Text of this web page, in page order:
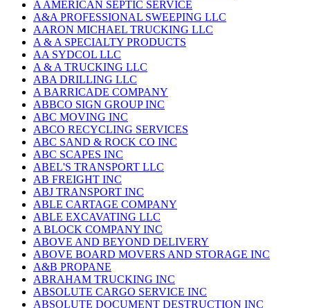
A AMERICAN SEPTIC SERVICE
A&A PROFESSIONAL SWEEPING LLC
AARON MICHAEL TRUCKING LLC
A & A SPECIALTY PRODUCTS
AA SYDCOL LLC
A & A TRUCKING LLC
ABA DRILLING LLC
A BARRICADE COMPANY
ABBCO SIGN GROUP INC
ABC MOVING INC
ABCO RECYCLING SERVICES
ABC SAND & ROCK CO INC
ABC SCAPES INC
ABEL'S TRANSPORT LLC
AB FREIGHT INC
ABJ TRANSPORT INC
ABLE CARTAGE COMPANY
ABLE EXCAVATING LLC
A BLOCK COMPANY INC
ABOVE AND BEYOND DELIVERY
ABOVE BOARD MOVERS AND STORAGE INC
A&B PROPANE
ABRAHAM TRUCKING INC
ABSOLUTE CARGO SERVICE INC
ABSOLUTE DOCUMENT DESTRUCTION INC